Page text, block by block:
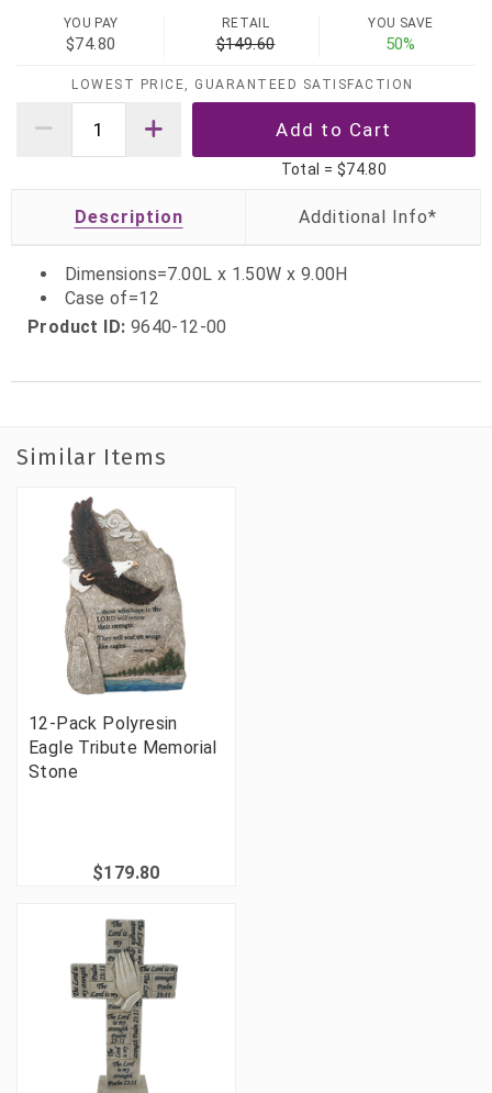
YOU PAY
$74.80
RETAIL
$149.60
YOU SAVE
50%
LOWEST PRICE, GUARANTEED SATISFACTION
Total = $74.80
Description
Dimensions=7.00L x 1.50W x 9.00H
Case of=12
Product ID: 9640-12-00
Similar Items
12-Pack Polyresin
Eagle Tribute Memorial
Stone
$179.80